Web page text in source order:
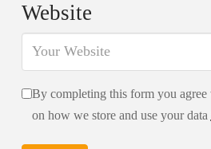
Website
By completing this form you
on how we store and use your data